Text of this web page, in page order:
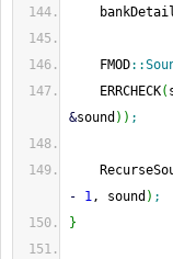
FMOD::
ERRCHECK(
&sound ) ) ;
-
1, sound ) ;
}